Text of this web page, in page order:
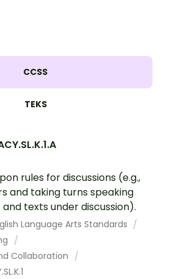
CCSS
TEKS
rules for discussions (e.g.,
and taking turns speaking
texts under discussion).
Language Arts Standards
Collaboration